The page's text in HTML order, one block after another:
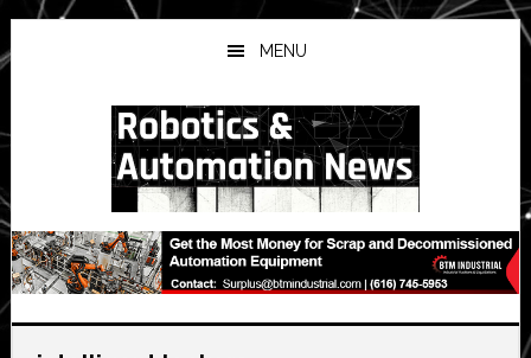
Skip
to
main
Skip
to
primary
Skip
to
secondary
MENU